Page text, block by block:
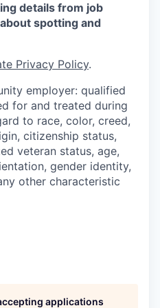
details from job
spotting and
Privacy Policy.
employer: qualified
for and treated during
to race, color, creed,
citizenship status,
veteran status, age,
gender identity,
other characteristic
applications